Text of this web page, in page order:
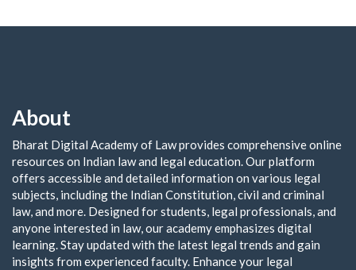
About
Bharat Digital Academy of Law provides comprehensive online
resources on Indian law and legal education. Our platform
offers accessible and detailed information on various legal
subjects, including the Indian Constitution, civil and criminal
law, and more. Designed for students, legal professionals, and
anyone interested in law, our academy emphasizes digital
learning. Stay updated with the latest legal trends and gain
insights from experienced faculty. Enhance your legal